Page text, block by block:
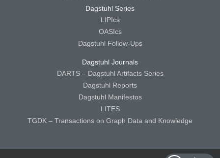
Dagstuhl Series
LIPIcs
OASIcs
Dagstuhl Follow-Ups
Dagstuhl Journals
DARTS – Dagstuhl Artifacts Series
Dagstuhl Reports
Dagstuhl Manifestos
LITES
TGDK – Transactions on Graph Data and Knowledge